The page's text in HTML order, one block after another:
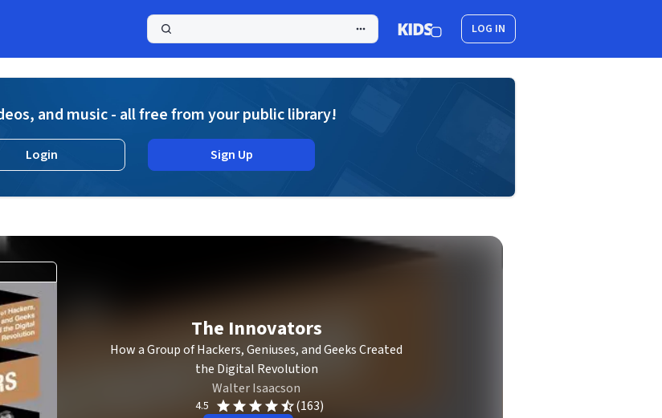
LOG IN
and music - all free from your public library!
Login Sign Up
The Innovators
How a Group of Hackers, Geniuses, and Geeks Created
the Digital Revolution
Walter Isaacson
4.5 (163)